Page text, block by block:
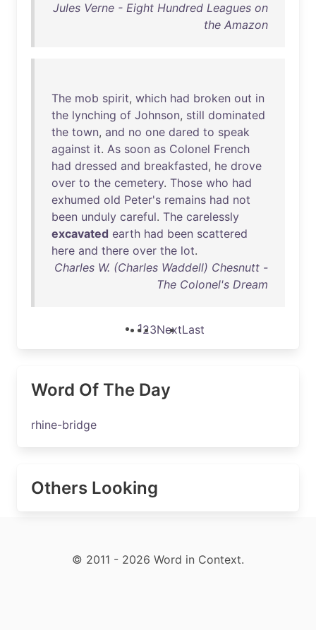
Jules Verne - Eight Hundred Leagues on
the Amazon
The mob spirit, which had broken out in
the lynching of Johnson, still dominated
the town, and no one dared to speak
against it. As soon as Colonel French
had dressed and breakfasted, he drove
over to the cemetery. Those who had
exhumed old Peter's remains had not
been unduly careful. The carelessly
excavated earth had been scattered
here and there over the lot.
Charles W. (Charles Waddell) Chesnutt -
The Colonel's Dream
123NextLast
Word Of The Day
rhine-bridge
Others Looking
© 2011 - 2026 Word in Context.